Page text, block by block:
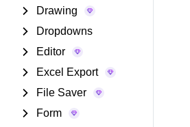
Drawing
Dropdowns
Editor
Excel Export
File Saver
Form